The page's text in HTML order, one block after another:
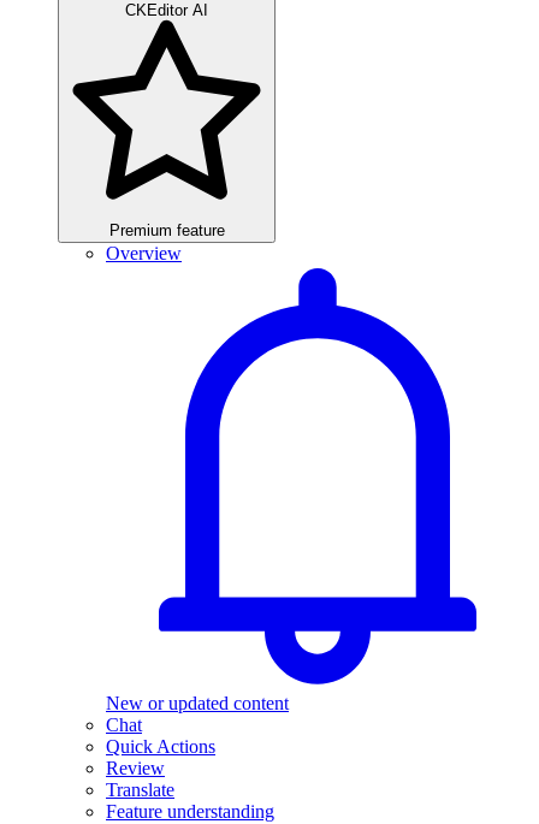
CKEditor AI
Premium feature
Overview
New or updated content
Chat
Quick Actions
Review
Translate
Feature understanding